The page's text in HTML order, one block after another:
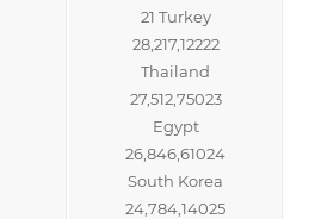
21 Turkey
28,217,12222
Thailand
27,512,75023
Egypt
26,846,61024
South Korea
24,784,14025